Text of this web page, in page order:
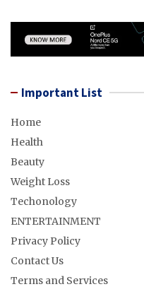
Important List
Home
Health
Beauty
Weight Loss
Techonology
ENTERTAINMENT
Privacy Policy
Contact Us
Terms and Services